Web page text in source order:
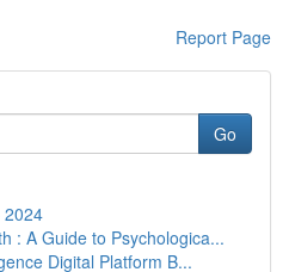
Report Page
Go
2024
: A Guide to Psychologica...
Digital Platform B...